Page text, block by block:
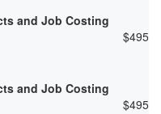
and Job Costing
$495
and Job Costing
$495